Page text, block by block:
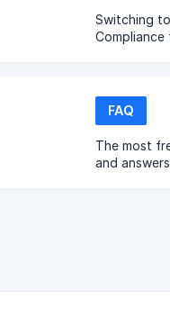
Switching
Compliance
FAQ
The most
and